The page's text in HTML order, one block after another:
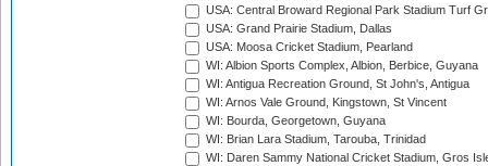
USA: Central Broward Regional Park Stadium Turf
USA: Grand Prairie Stadium, Dallas
USA: Moosa Cricket Stadium, Pearland
WI: Albion Sports Complex, Albion, Berbice, Guyana
WI: Antigua Recreation Ground, St John's, Antigua
WI: Arnos Vale Ground, Kingstown, St Vincent
WI: Bourda, Georgetown, Guyana
WI: Brian Lara Stadium, Tarouba, Trinidad
WI: Daren Sammy National Cricket Stadium, Gros